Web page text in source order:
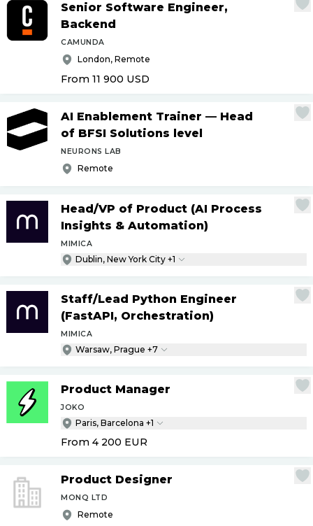
Senior Software Engineer,
Backend
CAMUNDA
London, Remote
From 11 900 USD
AI Enablement Trainer — Head
of BFSI Solutions level
NEURONS LAB
Remote
Head/VP of Product (AI Process
Insights & Automation)
MIMICA
Dublin, New York City +1
Staff/Lead Python Engineer
(FastAPI, Orchestration)
MIMICA
Warsaw, Prague +7
Product Manager
JOKO
Paris, Barcelona +1
From 4 200 EUR
Product Designer
MONQ LTD
Remote